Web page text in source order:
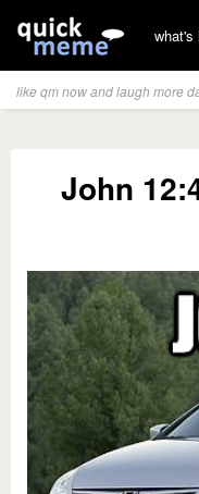
what's
like qm now and laugh more
John